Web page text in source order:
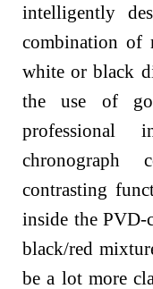
intelligently
combination of
white or black
the use of
professional
chronograph
contrasting
inside the PVD-
black/red
be a lot more